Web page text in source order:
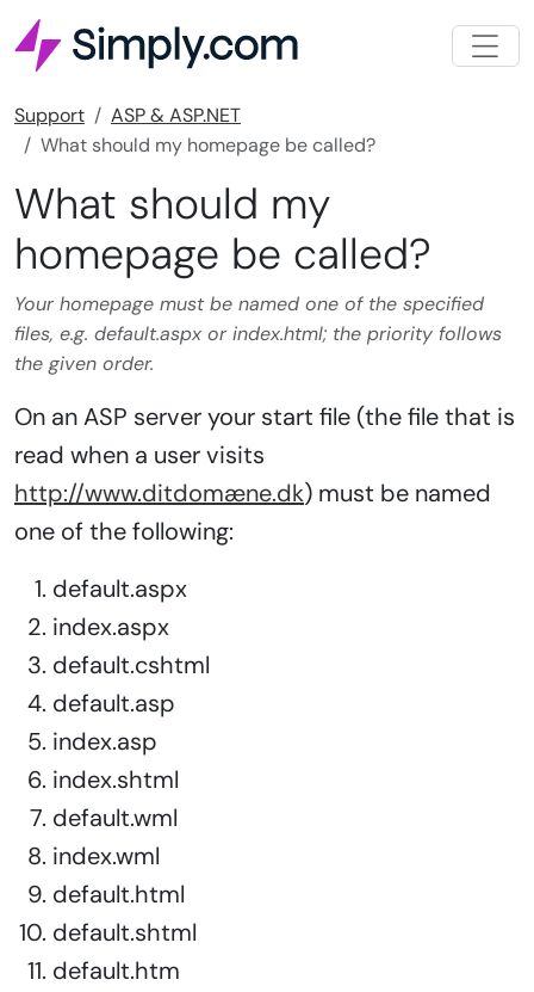
Support
ASP & ASP.NET
What should my homepage be called?
What should my
homepage be called?
Your homepage must be named one of the specified
files, e.g. default.aspx or index.html; the priority follows
the given order.
On an ASP server your start file (the file that is
read when a user visits
http://www.ditdomæne.dk) must be named
one of the following:
default.aspx
index.aspx
default.cshtml
default.asp
index.asp
index.shtml
default.wml
index.wml
default.html
default.shtml
default.htm